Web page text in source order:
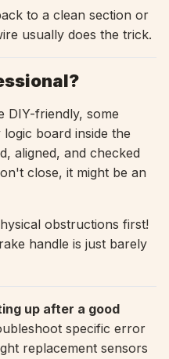
to a clean section or
usually does the trick.
DIY-friendly, some
board inside the
aligned, and checked
close, it might be an
obstructions first!
handle is just barely
up after a good
specific error
replacement sensors